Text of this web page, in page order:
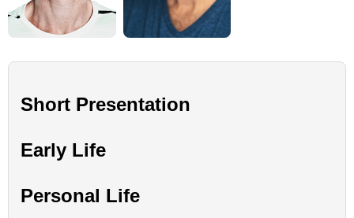
Short Presentation
Early Life
Personal Life